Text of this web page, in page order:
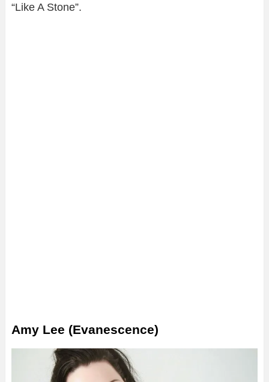
“Like A Stone”.
Amy Lee (Evanescence)